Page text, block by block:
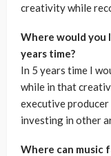
creativity while
Where would you
years time?
In 5 years time I
while in that
executive
investing in other
Where can music